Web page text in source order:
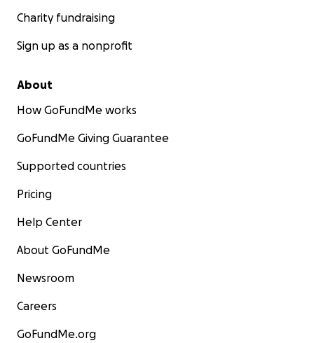
Charity fundraising
Sign up as a nonprofit
About
How GoFundMe works
GoFundMe Giving Guarantee
Supported countries
Pricing
Help Center
About GoFundMe
Newsroom
Careers
GoFundMe.org